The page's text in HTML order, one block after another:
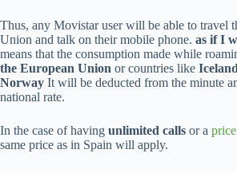
Thus, any Movistar user will be able to travel
Union and talk on their mobile phone. as if I
means that the consumption made while
the European Union or countries like Iceland
Norway It will be deducted from the minute
national rate.
In the case of having unlimited calls or a
same price as in Spain will apply.